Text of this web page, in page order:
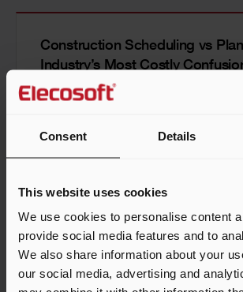
Consent Details
This website uses cookies
We use cookies to personalise content
provide social media features and to
We also share information about your
our social media, advertising and
Construction Scheduling vs
Industry’s Most Costly
Unlocking AI Agents in